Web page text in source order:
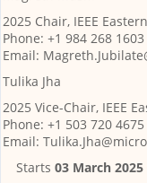
2025 Chair, IEEE
Phone: +1 984 268 1603
Email:
Tulika Jha
2025 Vice-Chair, IEEE
Phone: +1 503 720 4675
Email:
Starts 03 March 2025